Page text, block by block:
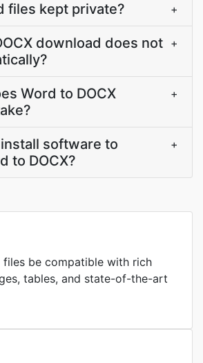
files kept private? +
download does not +
Word to DOCX
+
software to
to DOCX?
+
be compatible with rich
tables, and state-of-the-art